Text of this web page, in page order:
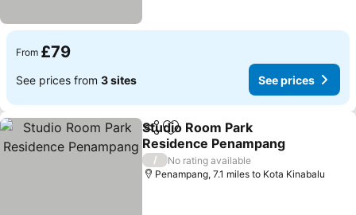
From £79
See prices from 3 sites See prices
ShareAdd to favourites
Studio Room Park
Residence Penampang
See prices
/
No rating available
Penampang, 7.1 miles to Kota Kinabalu